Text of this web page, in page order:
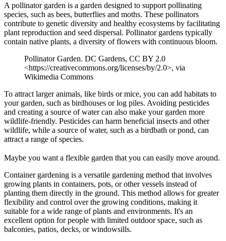
A pollinator garden is a garden designed to support pollinating
species, such as bees, butterflies and moths. These pollinators
contribute to genetic diversity and healthy ecosystems by facilitating
plant reproduction and seed dispersal. Pollinator gardens typically
contain native plants, a diversity of flowers with continuous bloom.
Pollinator Garden. DC Gardens, CC BY 2.0
<https://creativecommons.org/licenses/by/2.0>, via
Wikimedia Commons
To attract larger animals, like birds or mice, you can add habitats to
your garden, such as birdhouses or log piles. Avoiding pesticides
and creating a source of water can also make your garden more
wildlife-friendly. Pesticides can harm beneficial insects and other
wildlife, while a source of water, such as a birdbath or pond, can
attract a range of species.
Maybe you want a flexible garden that you can easily move around.
Container gardening is a versatile gardening method that involves
growing plants in containers, pots, or other vessels instead of
planting them directly in the ground. This method allows for greater
flexibility and control over the growing conditions, making it
suitable for a wide range of plants and environments. It's an
excellent option for people with limited outdoor space, such as
balconies, patios, decks, or windowsills.